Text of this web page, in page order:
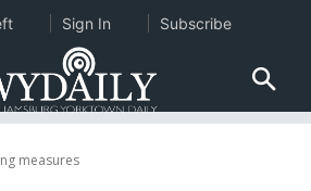
measures
Sign In Subscribe